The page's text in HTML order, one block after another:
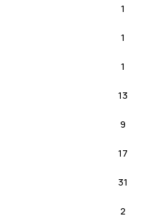
1
1
1
13
9
17
31
2